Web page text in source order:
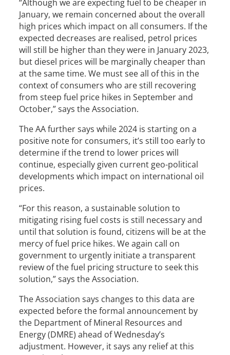
“Although we are expecting fuel to be cheaper in
January, we remain concerned about the overall
high prices which impact on all consumers. If the
expected decreases are realised, petrol prices
will still be higher than they were in January 2023,
but diesel prices will be marginally cheaper than
at the same time. We must see all of this in the
context of consumers who are still recovering
from steep fuel price hikes in September and
October,” says the Association.
The AA further says while 2024 is starting on a
positive note for consumers, it’s still too early to
determine if the trend to lower prices will
continue, especially given current geo-political
developments which impact on international oil
prices.
“For this reason, a sustainable solution to
mitigating rising fuel costs is still necessary and
until that solution is found, citizens will be at the
mercy of fuel price hikes. We again call on
government to urgently initiate a transparent
review of the fuel pricing structure to seek this
solution,” says the Association.
The Association says changes to this data are
expected before the formal announcement by
the Department of Mineral Resources and
Energy (DMRE) ahead of Wednesday’s
adjustment. However, it says any relief at this